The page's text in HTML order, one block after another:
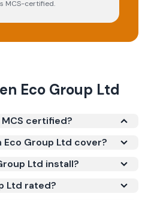
MCS-certified.
Eco Group Ltd
certified?
Scheme (MCS)
600838). MCS certification
to qualify for the
Group Ltd cover?
Ltd install?
Ltd rated?